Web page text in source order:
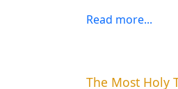
Read more...
The Most Holy